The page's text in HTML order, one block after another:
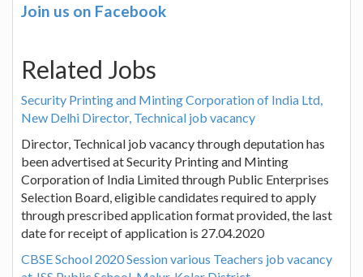
Join us on Facebook
Related Jobs
Security Printing and Minting Corporation of India Ltd,
New Delhi Director, Technical job vacancy
Director, Technical job vacancy through deputation has
been advertised at Security Printing and Minting
Corporation of India Limited through Public Enterprises
Selection Board, eligible candidates required to apply
through prescribed application format provided, the last
date for receipt of application is 27.04.2020
CBSE School 2020 Session various Teachers job vacancy